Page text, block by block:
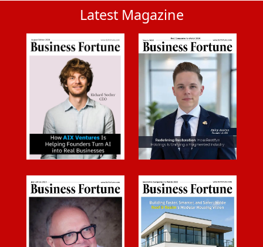
Latest Magazine